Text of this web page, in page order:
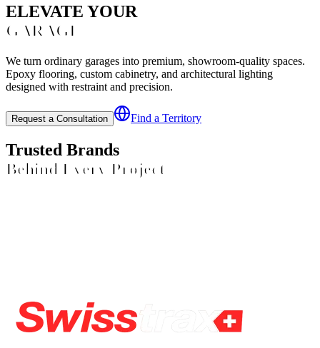
ELEVATE YOUR
GARAGE
We turn ordinary garages into premium, showroom-quality spaces.
Epoxy flooring, custom cabinetry, and architectural lighting
designed with restraint and precision.
Request a Consultation Find a Territory
Trusted Brands
Behind Every Project